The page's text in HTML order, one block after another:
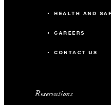
HEALTH AND
CAREERS
CONTACT US
Reservations